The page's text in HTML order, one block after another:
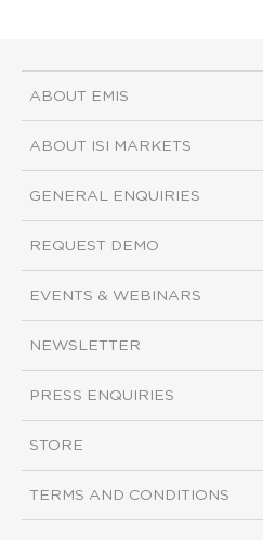
ABOUT EMIS
ABOUT ISI MARKETS
GENERAL ENQUIRIES
REQUEST DEMO
EVENTS & WEBINARS
NEWSLETTER
PRESS ENQUIRIES
STORE
TERMS AND CONDITIONS